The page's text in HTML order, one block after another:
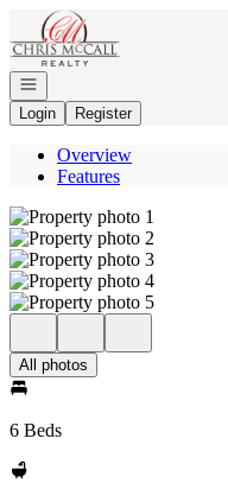
Go to: Homepage
Open navigation
Login
Register
Overview
Features
All photos
6 Beds